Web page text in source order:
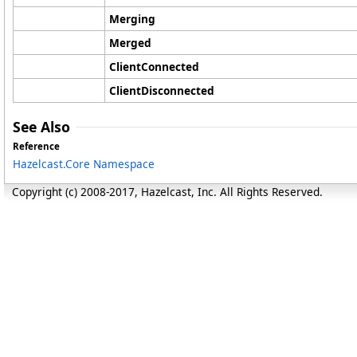
Merging
Merged
ClientConnected
ClientDisconnected
See Also
Reference
Hazelcast.Core Namespace
Copyright (c) 2008-2017, Hazelcast, Inc. All Rights Reserved.